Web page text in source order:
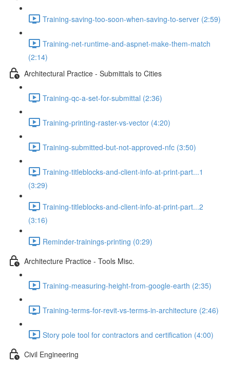
Training-saving-too-soon-when-saving-to-server (2:59)
Training-net-runtime-and-aspnet-make-them-match
(2:14)
Architectural Practice - Submittals to Cities
Training-qc-a-set-for-submittal (2:36)
Training-printing-raster-vs-vector (4:20)
Training-submitted-but-not-approved-nfc (3:50)
Training-titleblocks-and-client-info-at-print-part...1
(3:29)
Training-titleblocks-and-client-info-at-print-part...2
(3:16)
Reminder-trainings-printing (0:29)
Architecture Practice - Tools Misc.
Training-measuring-height-from-google-earth (2:35)
Training-terms-for-revit-vs-terms-in-architecture (2:46)
Story pole tool for contractors and certification (4:00)
Civil Engineering